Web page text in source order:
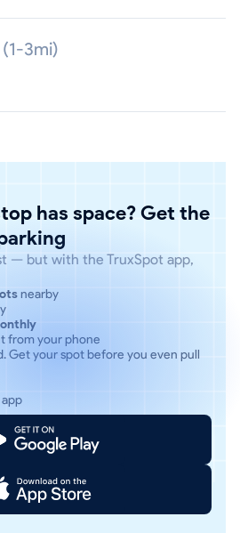
(1-3mi)
has space? Get the
— but with the TruxSpot app,
nearby
from your phone
Get your spot before you even pull